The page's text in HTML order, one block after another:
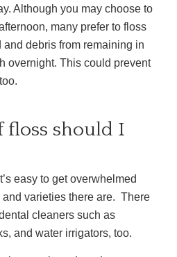
Although you may choose to
many prefer to floss
and debris from remaining in
overnight. This could prevent
floss should I
easy to get overwhelmed
and varietiesthere are. There
cleaners such as
and water irrigators, too.